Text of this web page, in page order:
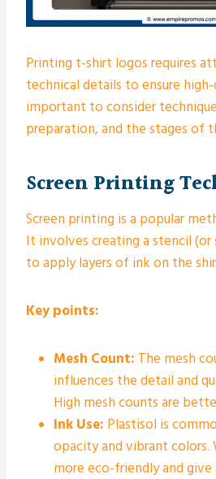
Printing t-shirt logos requires
technical details to ensure high-
important to consider
preparation, and the stages of
Screen Printing
Screen printing is a popular
It involves creating a stencil (or
to apply layers of ink on the
Key points:
Mesh Count: The mesh
influences the detail and
High mesh counts are
Ink Use: Plastisol is
opacity and vibrant colors.
more eco-friendly and